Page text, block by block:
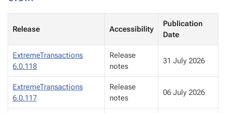
Release Accessibility
Publication
Date
ExtremeTransactions
6.0.118
Release
notes
31 July 2026
ExtremeTransactions
6.0.117
Release
notes
06 July 2026